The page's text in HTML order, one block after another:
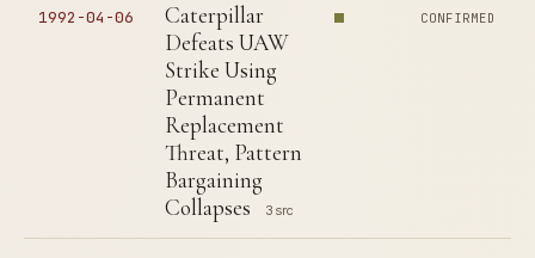
1992-04-06
Caterpillar
Defeats UAW
Strike Using
Permanent
Replacement
Threat, Pattern
Bargaining
Collapses
3 src
CONFIRMED